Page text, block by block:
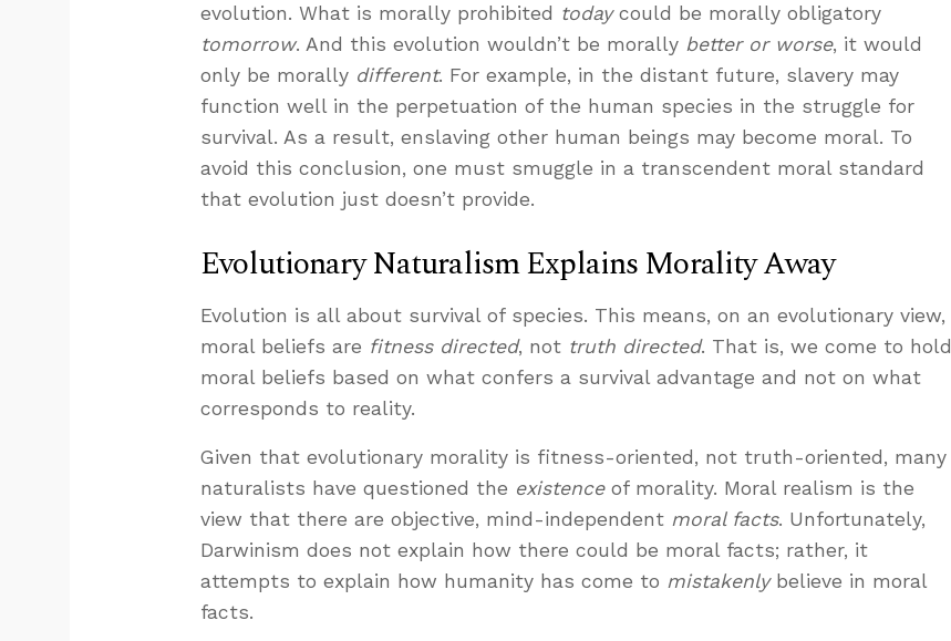
evolution. What is morally prohibited todaycould be morally obligatory
tomorrow. And this evolution wouldn’t be morally better or worse, it would
only be morally different. For example, in the distant future, slavery may
function well in the perpetuation of the human species in the struggle for
survival. As a result, enslaving other human beings may become moral. To
avoid this conclusion, one must smuggle in a transcendent moral standard
that evolution just doesn’t provide.
Evolutionary Naturalism Explains Morality Away
Evolution is all about survival of species. This means, on an evolutionary view,
moral beliefs are fitness directed, not truth directed. That is, we come to hold
moral beliefs based on what confers a survival advantage and not on what
corresponds to reality.
Given that evolutionary morality is fitness-oriented, not truth-oriented, many
naturalists have questioned the existenceof morality. Moral realism is the
view that there are objective, mind-independent moral facts. Unfortunately,
Darwinism does not explain how there could be moral facts; rather, it
attempts to explain how humanity has come to mistakenlybelieve in moral
facts.